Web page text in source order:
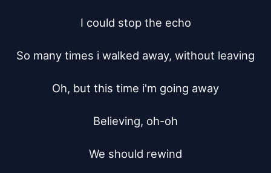
I could stop the echo
So many times i walked away, without leaving
Oh, but this time i'm going away
Believing, oh-oh
We should rewind